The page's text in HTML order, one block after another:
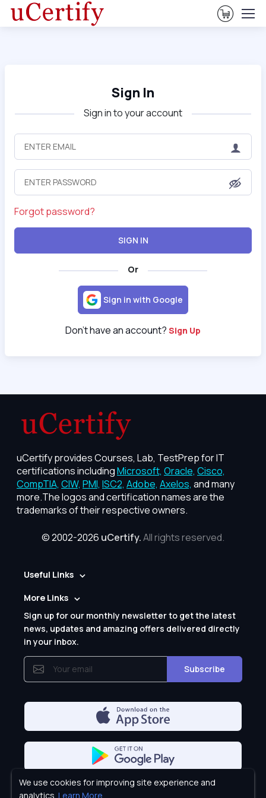
View
Sign In
Sign in to your account
Forgot password?
SIGN IN
Or
Sign in with Google
Don't have an account? Sign Up
uCertify provides Courses, Lab, TestPrep for IT
certifications includingMicrosoft, Oracle, Cisco,
CompTIA, CIW, PMI, ISC2, Adobe, Axelos, and many
more.The logos and certification names are the
trademarks of their respective owners.
© 2002-2026 uCertify.All rights reserved.
Useful Links
More Links
Sign up for our monthly newsletter to get the latest
news, updates and amazing offers delivered directly
in your inbox.
Subscribe
We use cookies for improving site experience and
analytics. Learn More